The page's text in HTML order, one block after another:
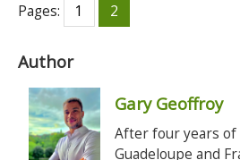
Pages: 1 2
Author
Gary Geoffroy
After four years of
Guadeloupe and